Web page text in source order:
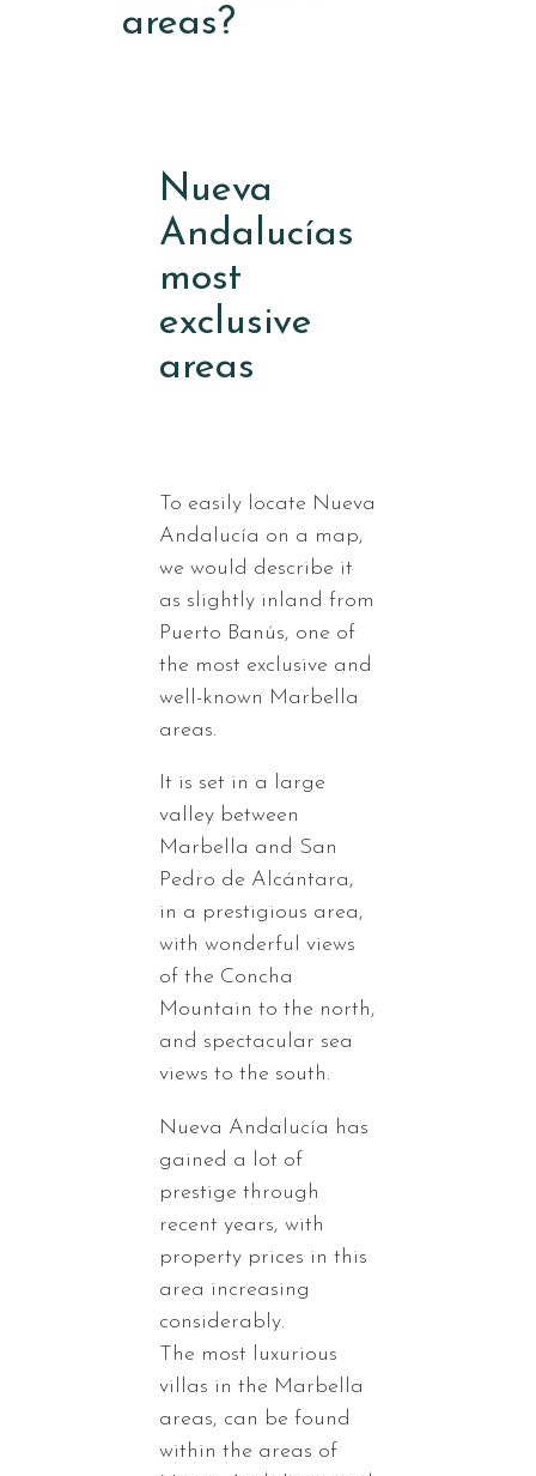
areas?
Nueva
Andalucías
most
exclusive
areas
To easily locate Nueva
Andalucía on a map,
we would describe it
as slightly inland from
Puerto Banús, one of
the most exclusive and
well-known Marbella
areas.
It is set in a large
valley between
Marbella and San
Pedro de Alcántara,
in a prestigious area,
with wonderful views
of the Concha
Mountain to the north,
and spectacular sea
views to the south.
Nueva Andalucía has
gained a lot of
prestige through
recent years, with
property prices in this
area increasing
considerably.
The most luxurious
villas in the Marbella
areas, can be found
within the areas of